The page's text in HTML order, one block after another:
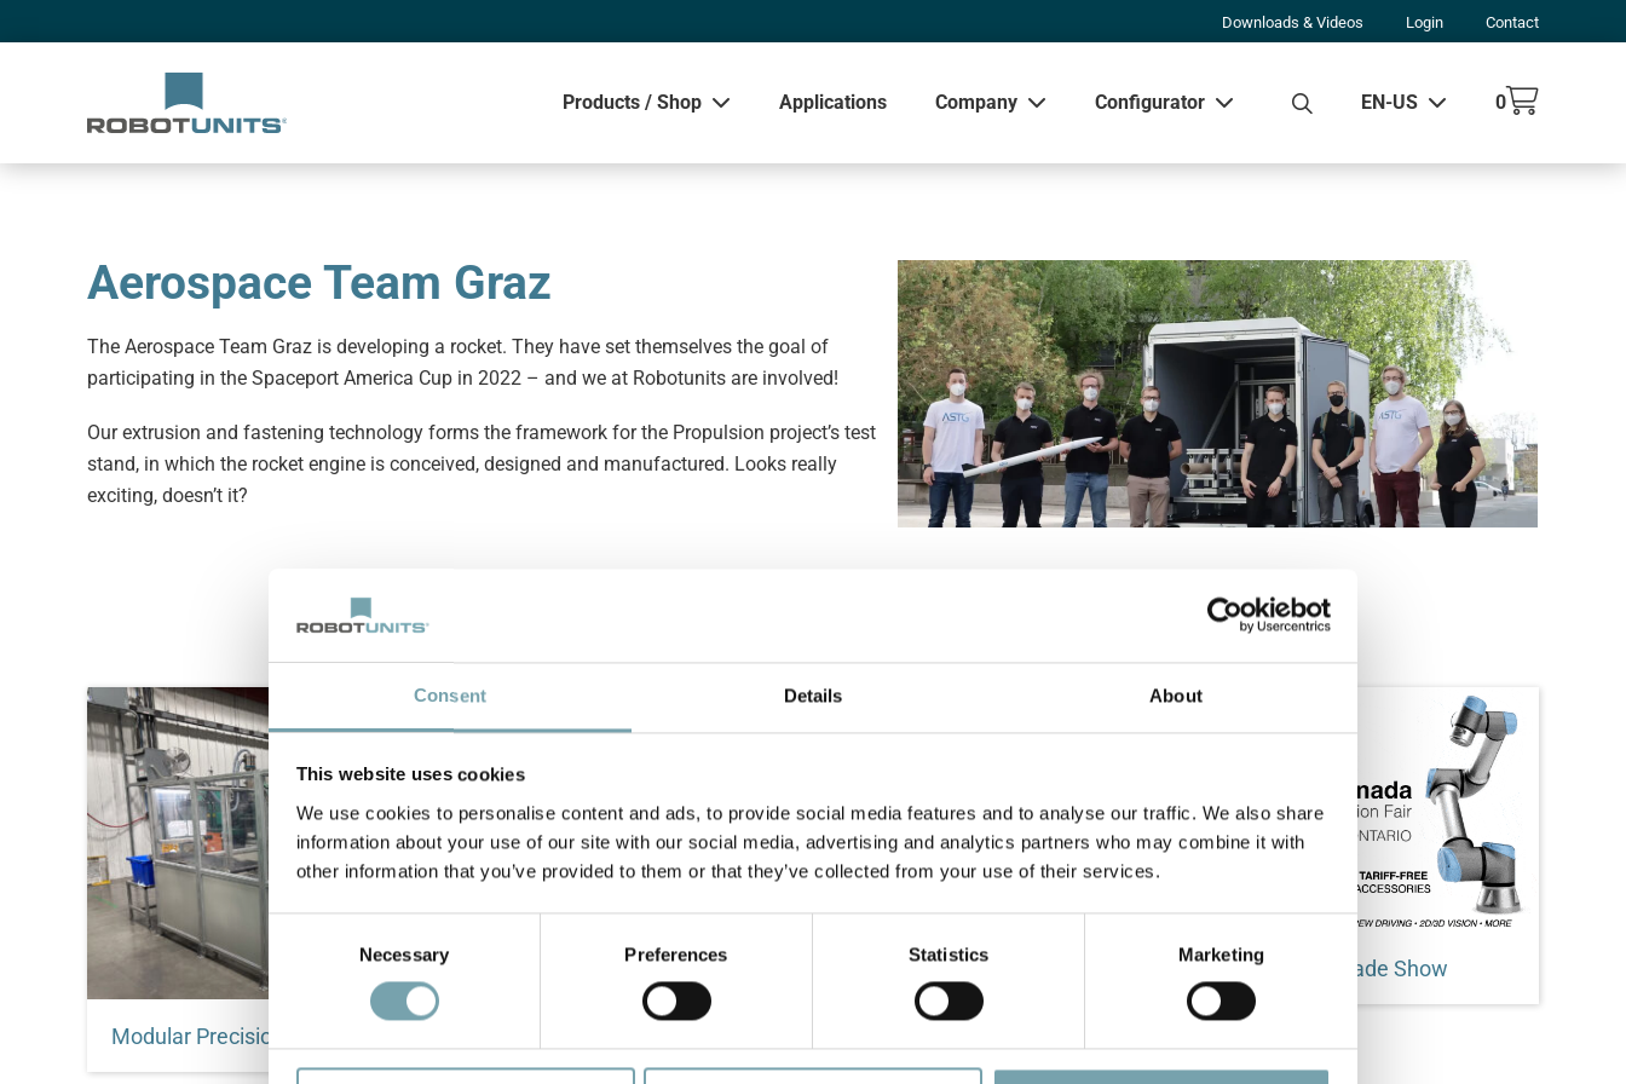
Consent Details About
This website uses cookies
We use cookies to personalise content and ads, to provide social media features and to analyse our traffic. We also share
information about your use of our site with our social media, advertising and analytics partners who may combine it with
other information that you’ve provided to them or that they’ve collected from your use of their services.
n
e
n
Necessary Preferences Statistics Marketing
Downloads & Videos Login Contact
Products / Shop Applications Company Configurator EN-US 0
Aerospace Team Graz
The Aerospace Team Graz is developing a rocket. They have set themselves the goal of
participating in the Spaceport America Cup in 2022 – and we at Robotunits are involved!
Our extrusion and fastening technology forms the framework for the Propulsion project’s test
stand, in which the rocket engine is conceived, designed and manufactured. Looks really
exciting, doesn’t it?
Electromate Collaborate Trade Show